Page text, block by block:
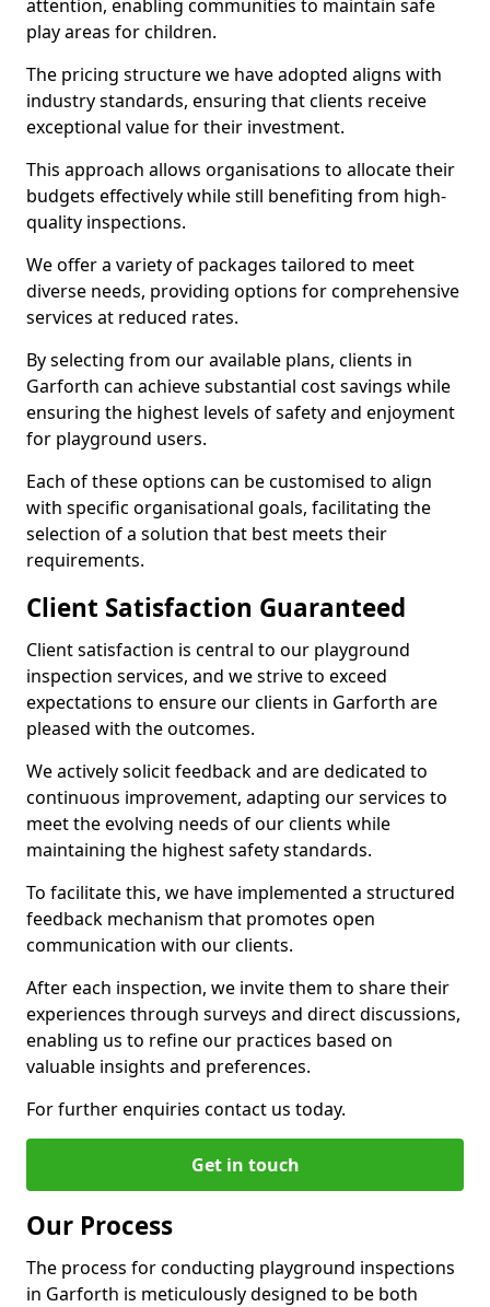
attention, enabling communities to maintain safe
play areas for children.
The pricing structure we have adopted aligns with
industry standards, ensuring that clients receive
exceptional value for their investment.
This approach allows organisations to allocate their
budgets effectively while still benefiting from high-
quality inspections.
We offer a variety of packages tailored to meet
diverse needs, providing options for comprehensive
services at reduced rates.
By selecting from our available plans, clients in
Garforth can achieve substantial cost savings while
ensuring the highest levels of safety and enjoyment
for playground users.
Each of these options can be customised to align
with specific organisational goals, facilitating the
selection of a solution that best meets their
requirements.
Client Satisfaction Guaranteed
Client satisfaction is central to our playground
inspection services, and we strive to exceed
expectations to ensure our clients in Garforth are
pleased with the outcomes.
We actively solicit feedback and are dedicated to
continuous improvement, adapting our services to
meet the evolving needs of our clients while
maintaining the highest safety standards.
To facilitate this, we have implemented a structured
feedback mechanism that promotes open
communication with our clients.
After each inspection, we invite them to share their
experiences through surveys and direct discussions,
enabling us to refine our practices based on
valuable insights and preferences.
For further enquiries contact us today.
Get in touch
Our Process
The process for conducting playground inspections
in Garforth is meticulously designed to be both